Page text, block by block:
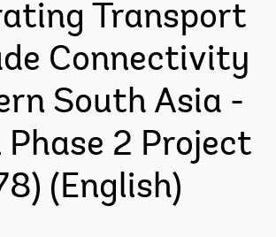
Transport
Connectivity
South Asia -
2 Project
(English)